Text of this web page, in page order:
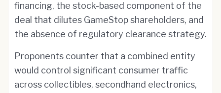
financing, the stock-based component of the
deal that dilutes GameStop shareholders, and
the absence of regulatory clearance strategy.
Proponents counter that a combined entity
would control significant consumer traffic
across collectibles, secondhand electronics,